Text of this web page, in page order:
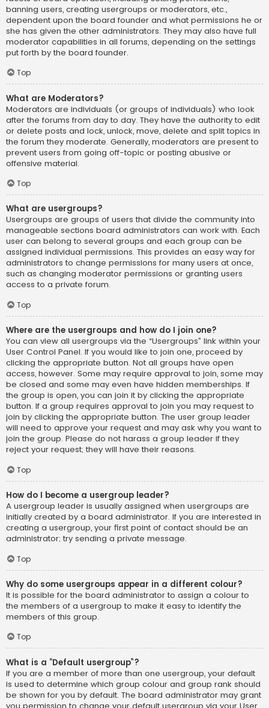
banning users, creating usergroups or moderators, etc.,
dependent upon the board founder and what permissions he or
she has given the other administrators. They may also have full
moderator capabilities in all forums, depending on the settings
put forth by the board founder.
Top
What are Moderators?
Moderators are individuals (or groups of individuals) who look
after the forums from day to day. They have the authority to edit
or delete posts and lock, unlock, move, delete and split topics in
the forum they moderate. Generally, moderators are present to
prevent users from going off-topic or posting abusive or
offensive material.
Top
What are usergroups?
Usergroups are groups of users that divide the community into
manageable sections board administrators can work with. Each
user can belong to several groups and each group can be
assigned individual permissions. This provides an easy way for
administrators to change permissions for many users at once,
such as changing moderator permissions or granting users
access to a private forum.
Top
Where are the usergroups and how do I join one?
You can view all usergroups via the “Usergroups” link within your
User Control Panel. If you would like to join one, proceed by
clicking the appropriate button. Not all groups have open
access, however. Some may require approval to join, some may
be closed and some may even have hidden memberships. If
the group is open, you can join it by clicking the appropriate
button. If a group requires approval to join you may request to
join by clicking the appropriate button. The user group leader
will need to approve your request and may ask why you want to
join the group. Please do not harass a group leader if they
reject your request; they will have their reasons.
Top
How do I become a usergroup leader?
A usergroup leader is usually assigned when usergroups are
initially created by a board administrator. If you are interested in
creating a usergroup, your first point of contact should be an
administrator; try sending a private message.
Top
Why do some usergroups appear in a different colour?
It is possible for the board administrator to assign a colour to
the members of a usergroup to make it easy to identify the
members of this group.
Top
What is a “Default usergroup”?
If you are a member of more than one usergroup, your default
is used to determine which group colour and group rank should
be shown for you by default. The board administrator may grant
you permission to change your default usergroup via your User